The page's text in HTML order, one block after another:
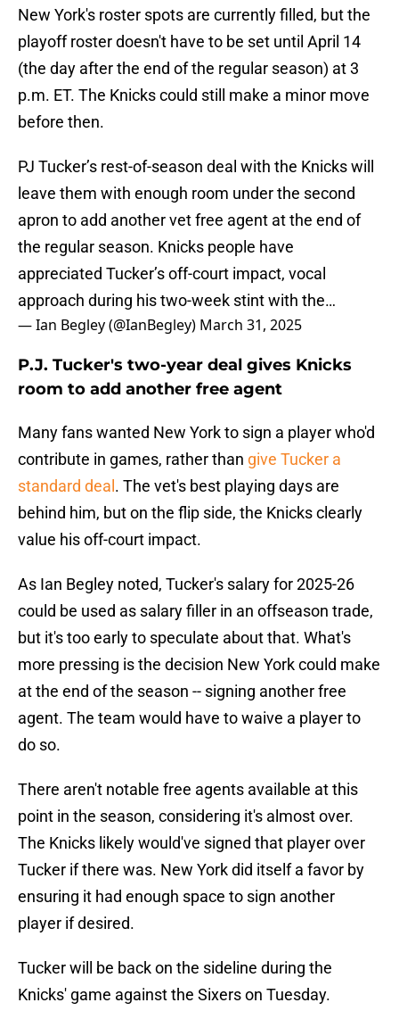
New York's roster spots are currently filled, but the
playoff roster doesn't have to be set until April 14
(the day after the end of the regular season) at 3
p.m. ET. The Knicks could still make a minor move
before then.
PJ Tucker’s rest-of-season deal with the Knicks will
leave them with enough room under the second
apron to add another vet free agent at the end of
the regular season. Knicks people have
appreciated Tucker’s off-court impact, vocal
approach during his two-week stint with the…
— Ian Begley (@IanBegley) March 31, 2025
P.J. Tucker's two-year deal gives Knicks
room to add another free agent
Many fans wanted New York to sign a player who'd
contribute in games, rather than give Tucker a
standard deal . The vet's best playing days are
behind him, but on the flip side, the Knicks clearly
value his off-court impact.
As Ian Begley noted, Tucker's salary for 2025-26
could be used as salary filler in an offseason trade,
but it's too early to speculate about that. What's
more pressing is the decision New York could make
at the end of the season -- signing another free
agent. The team would have to waive a player to
do so.
There aren't notable free agents available at this
point in the season, considering it's almost over.
The Knicks likely would've signed that player over
Tucker if there was. New York did itself a favor by
ensuring it had enough space to sign another
player if desired.
Tucker will be back on the sideline during the
Knicks' game against the Sixers on Tuesday.